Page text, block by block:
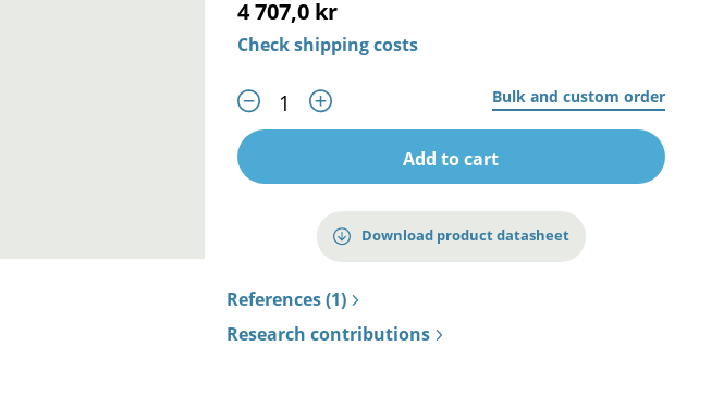
4 707,0 kr
Check shipping costs
Bulk and custom order
Add to cart
Download product datasheet
References (1)
Research contributions